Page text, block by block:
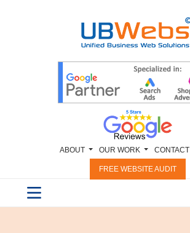
ABOUT OUR WORK CONTACT
FREE WEBSITE AUDIT